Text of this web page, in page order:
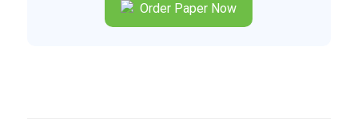
Order Paper Now